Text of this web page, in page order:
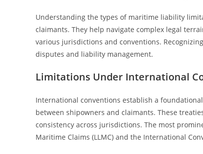
Understanding the types of maritime liability
claimants. They help navigate complex legal
various jurisdictions and conventions.
disputes and liability management.
Limitations Under International
International conventions establish a
between shipowners and claimants. These
consistency across jurisdictions. The most
Maritime Claims (LLMC) and the International